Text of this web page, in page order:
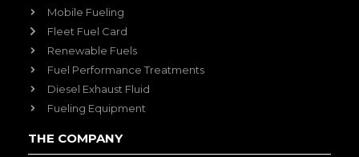
Mobile Fueling
Fleet Fuel Card
Renewable Fuels
Fuel Performance Treatments
Diesel Exhaust Fluid
Fueling Equipment
THE COMPANY